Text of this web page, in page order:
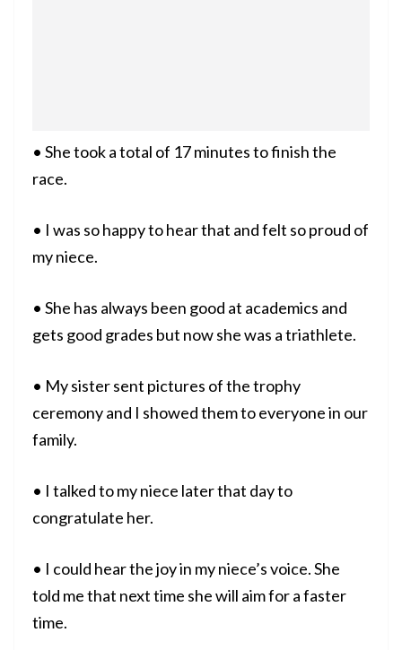
• She took a total of 17 minutes to finish the
race.
• I was so happy to hear that and felt so proud of
my niece.
• She has always been good at academics and
gets good grades but now she was a triathlete.
• My sister sent pictures of the trophy
ceremony and I showed them to everyone in our
family.
• I talked to my niece later that day to
congratulate her.
• I could hear the joy in my niece’s voice. She
told me that next time she will aim for a faster
time.